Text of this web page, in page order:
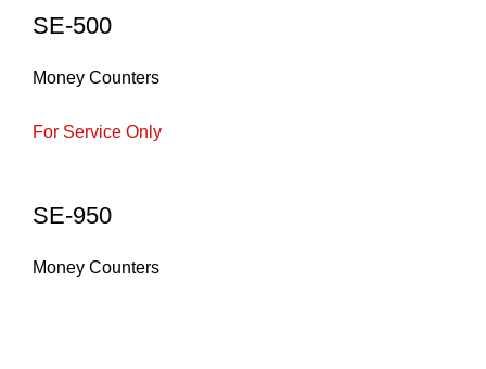
SE-500
Money Counters
For Service Only
SE-950
Money Counters